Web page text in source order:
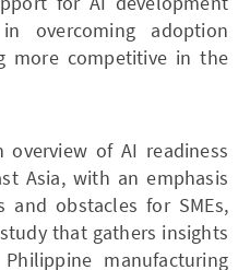
overcoming adoption
more competitive in the
of AI readiness
Asia, with an emphasis
obstacles for SMEs,
that gathers insights
manufacturing